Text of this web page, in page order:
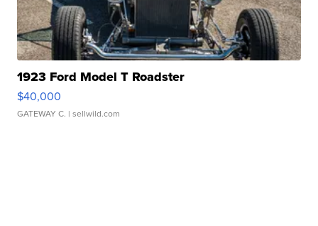
1923 Ford Model T Roadster
$40,000
GATEWAY C. | sellwild.com